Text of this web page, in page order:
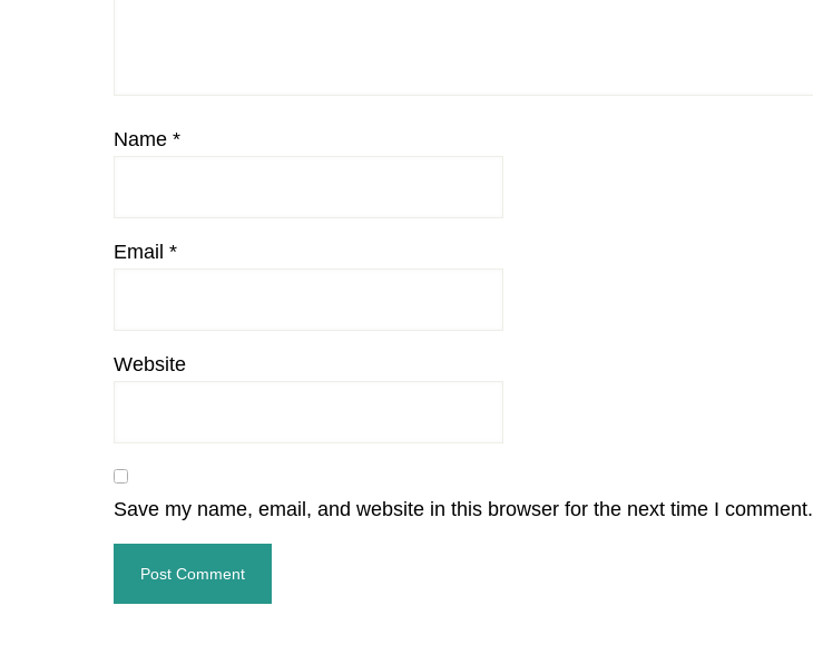
Name *
Email *
Website
Save my name, email, and website in this browser for the next time I comment.